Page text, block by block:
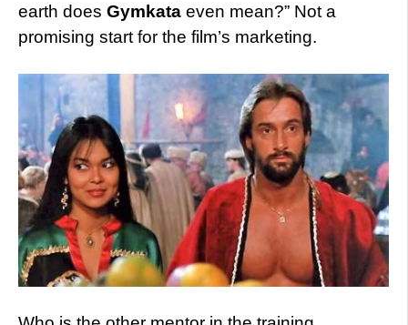
earth does Gymkata even mean?” Not a
promising start for the film’s marketing.